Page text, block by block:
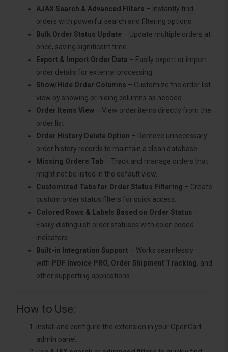
AJAX Search & Advanced Filters – Instantly find
orders with powerful search and filtering options.
Bulk Order Status Update – Update multiple orders at
once, saving significant time.
Export & Import Order Data – Easily export or import
order details for external processing.
Show/Hide Order Columns – Customize the order list
view by showing or hiding columns as needed.
Order Items View – View order items directly from the
order list.
Order History Delete Option – Remove unnecessary
order history records to maintain a clean database.
Missing Orders Tab – Track and manage orders that
might not be listed in the default view.
Customized Tabs for Order Status Filtering – Create
custom order status filters for quick access.
Colored Rows & Labels Based on Order Status –
Easily distinguish order statuses with color-coded
indicators.
Built-in Integration Support – Works seamlessly
with PDF Invoice PRO, Order Shipment Tracking, and
other supporting applications.
How to Use:
Install and configure the extension in your OpenCart
admin panel.